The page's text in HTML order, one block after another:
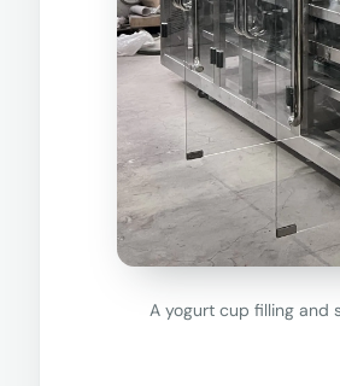
A yogurt cup filling and